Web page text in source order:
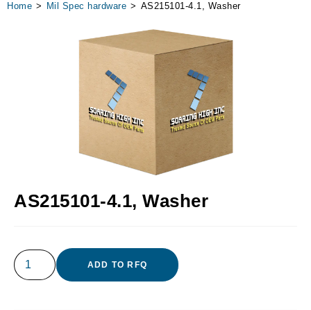
Home > Mil Spec hardware > AS215101-4.1, Washer
AS215101-4.1, Washer
ADD TO RFQ